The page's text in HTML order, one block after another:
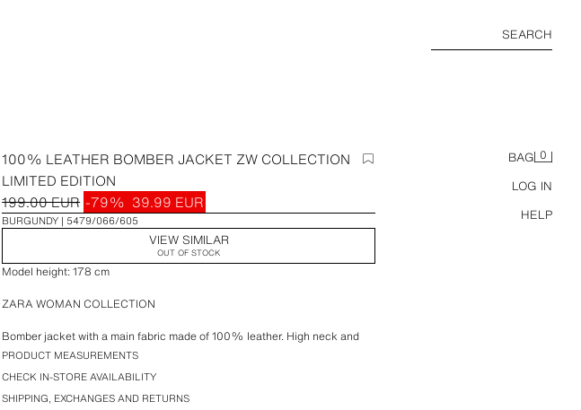
SEARCH
BAG 0
LOG IN
HELP
100% LEATHER BOMBER JACKET ZW COLLECTION
LIMITED EDITION
199.00 EUR -79% 39.99 EUR
BURGUNDY 5479/066/605
VIEW SIMILAR
OUT OF STOCK
Model height: 178 cm
ZARA WOMAN COLLECTION
Bomber jacket with a main fabric made of 100% leather. High neck and
long sleeves with tab details. Front pockets. Tab details on the shoulders.
concealed by a placket.
PRODUCT MEASUREMENTS
CHECK IN-STORE AVAILABILITY
SHIPPING, EXCHANGES AND RETURNS